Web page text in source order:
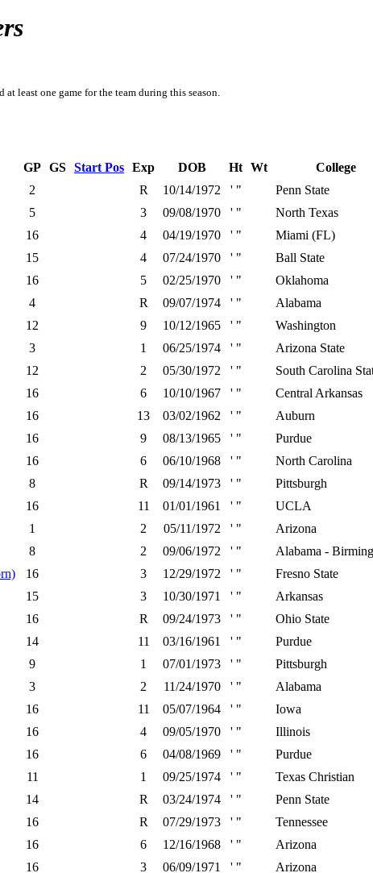
least one game for the team during this season.
GP GS Start Pos Exp DOB Ht Wt
College
2 R 10/14/1972 ' "
Penn State
5 3 09/08/1970 ' "
North Texas
16 4 04/19/1970 ' "
Miami (FL)
15 4 07/24/1970 ' "
Ball State
16 5 02/25/1970 ' "
Oklahoma
4 R 09/07/1974 ' "
Alabama
12 9 10/12/1965 ' "
Washington
3 1 06/25/1974 ' "
Arizona State
12 2 05/30/1972 ' "
South Carolina
16 6 10/10/1967 ' "
Central Arkansas
16 13 03/02/1962 ' "
Auburn
16 9 08/13/1965 ' "
Purdue
16 6 06/10/1968 ' "
North Carolina
8 R 09/14/1973 ' "
Pittsburgh
16 11 01/01/1961 ' "
UCLA
1 2 05/11/1972 ' "
Arizona
8 2 09/06/1972 ' "
Alabama -
16 3 12/29/1972 ' "
Fresno State
15 3 10/30/1971 ' "
Arkansas
16 R 09/24/1973 ' "
Ohio State
14 11 03/16/1961 ' "
Purdue
9 1 07/01/1973 ' "
Pittsburgh
3 2 11/24/1970 ' "
Alabama
16 11 05/07/1964 ' "
Iowa
16 4 09/05/1970 ' "
Illinois
16 6 04/08/1969 ' "
Purdue
11 1 09/25/1974 ' "
Texas Christian
14 R 03/24/1974 ' "
Penn State
16 R 07/29/1973 ' "
Tennessee
16 6 12/16/1968 ' "
Arizona
16 3 06/09/1971 ' "
Arizona